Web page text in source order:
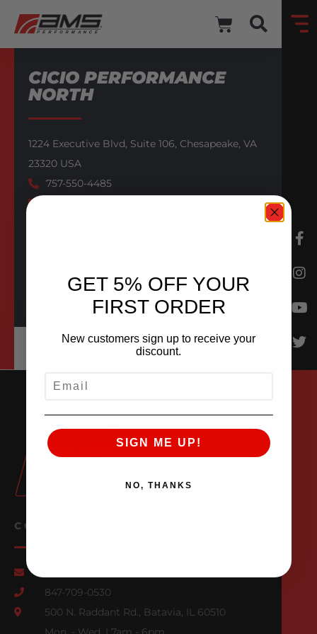
CICIO PERFORMANCE
NORTH
1224 Executive Blvd, Suite 106, Chesapeake, VA
23320 USA
757-550-4485
BACK TO DEALERS
CONTACT US
847-709-0530
500 N. Raddant Rd., Batavia, IL 60510
GET 5% OFF YOUR
FIRST ORDER
New customers sign up to receive your
discount.
SIGN ME UP!
NO, THANKS